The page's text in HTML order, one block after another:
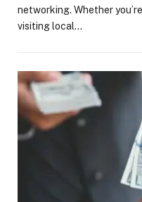
networking. Whether
visiting local…